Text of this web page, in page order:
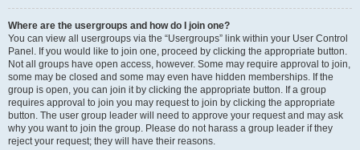
Where are the usergroups and how do I join one?
You can view all usergroups via the “Usergroups” link within your User Control
Panel. If you would like to join one, proceed by clicking the appropriate button.
Not all groups have open access, however. Some may require approval to join,
some may be closed and some may even have hidden memberships. If the
group is open, you can join it by clicking the appropriate button. If a group
requires approval to join you may request to join by clicking the appropriate
button. The user group leader will need to approve your request and may ask
why you want to join the group. Please do not harass a group leader if they
reject your request; they will have their reasons.